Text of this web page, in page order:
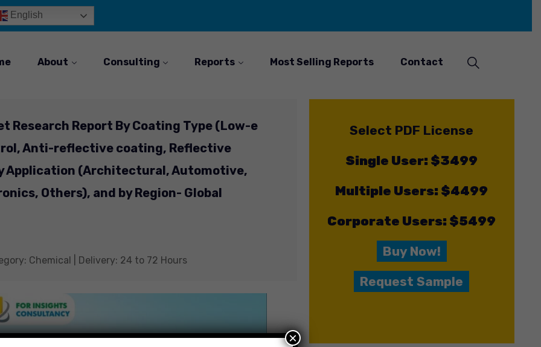
English
About Consulting Reports Most Selling Reports Contact
Research Report By Coating Type (Low-e
Anti-reflective coating, Reflective
Application (Architectural, Automotive,
Others), and by Region- Global
Chemical | Delivery: 24 to 72 Hours
Select PDF License
Single User: $3499
Multiple Users: $4499
Corporate Users: $5499
Buy Now!
Request Sample
×